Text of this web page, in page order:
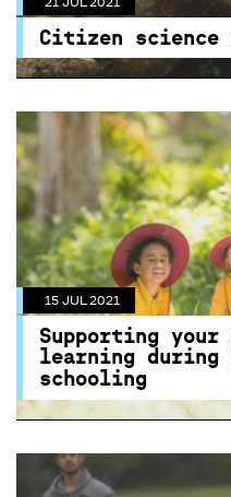
Citizen science
15 JUL 2021
Supporting
learning during
schooling